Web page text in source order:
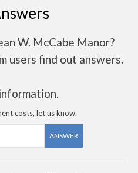
W. McCabe Manor?
users find out answers.
costs, let us know.
ANSWER